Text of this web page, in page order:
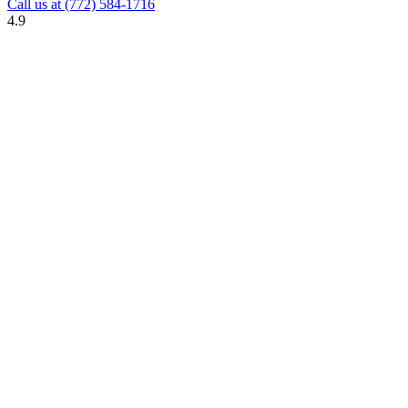
Call us at (772) 584-1716
4.9